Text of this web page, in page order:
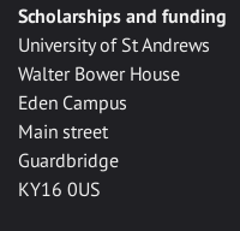
Scholarships and funding
University of St Andrews
Walter Bower House
Eden Campus
Main street
Guardbridge
KY16 0US